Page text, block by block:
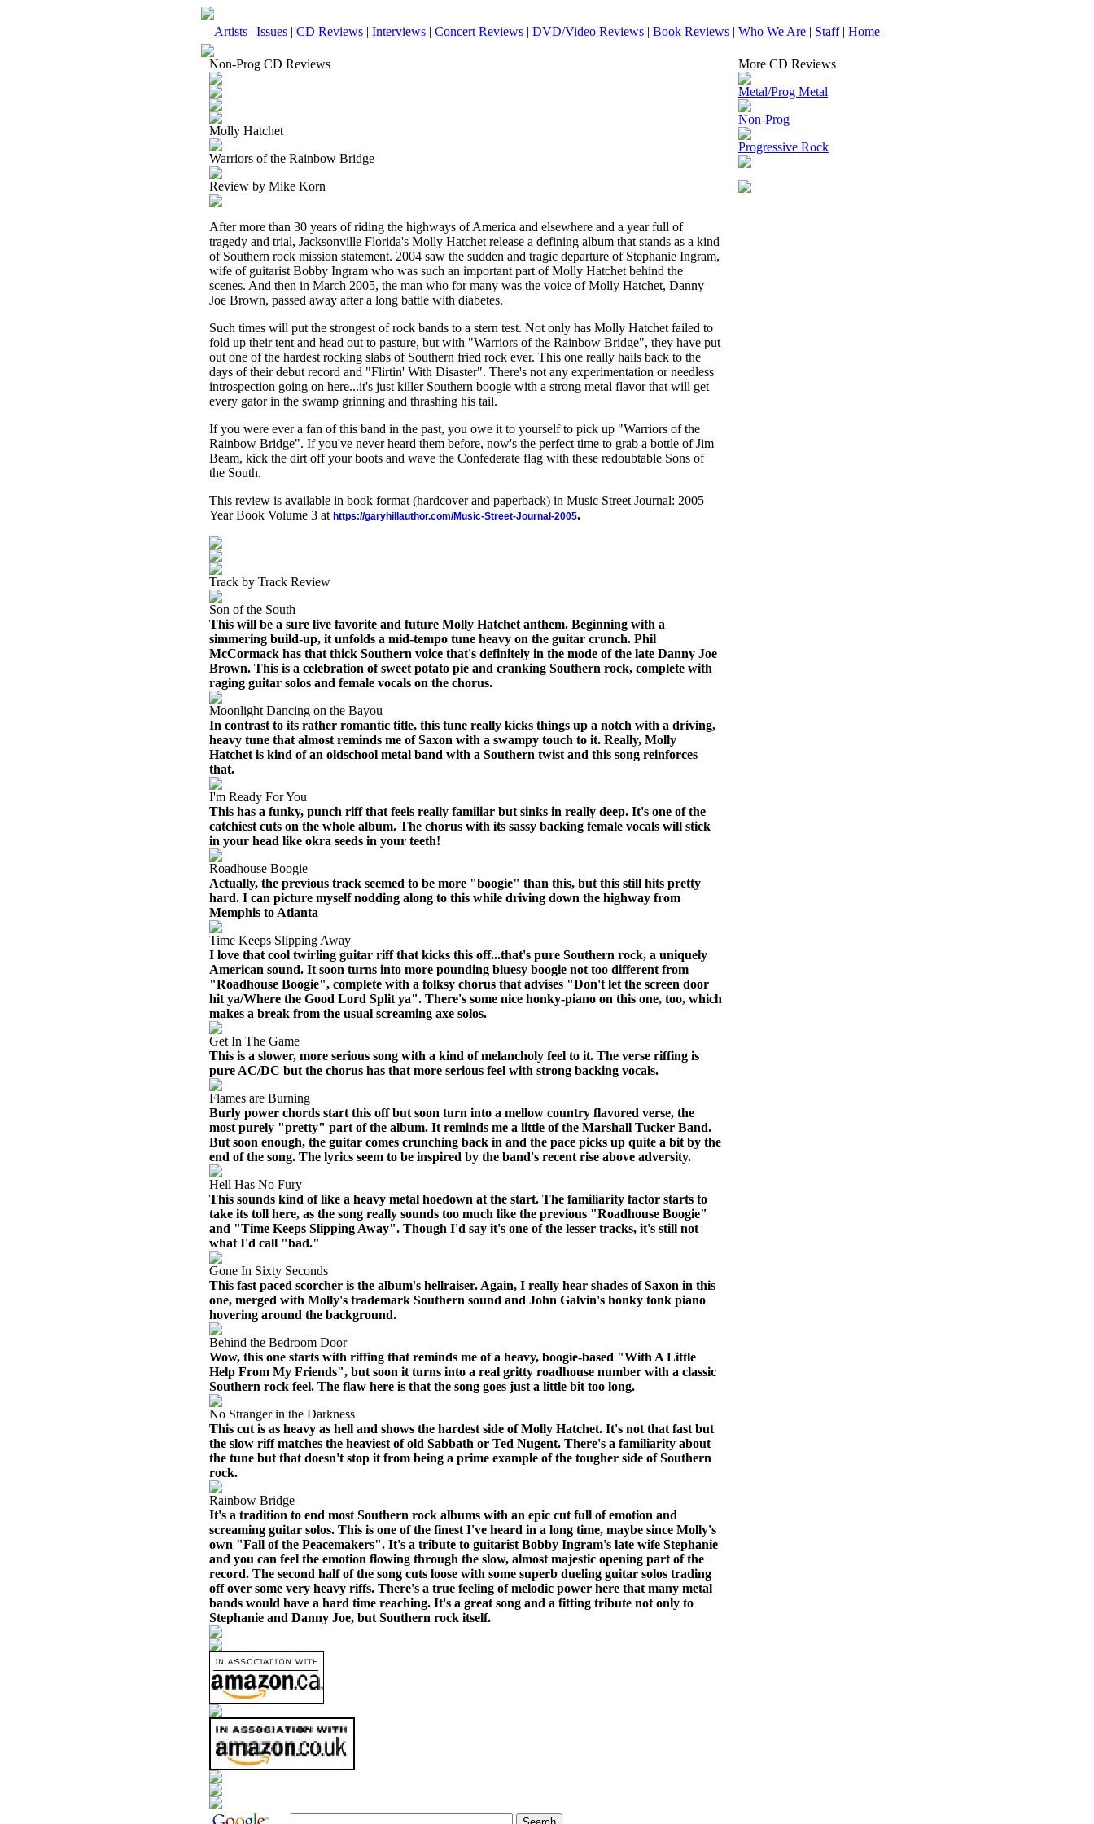
Artists | Issues | CD Reviews | Interviews | Concert Reviews | DVD/Video Reviews | Book Reviews | Who We Are | Staff| Home
Non-Prog CD Reviews
Molly Hatchet
Warriors of the Rainbow Bridge
Review by Mike Korn
After more than 30 years of riding the highways of America and elsewhere and a year full of
tragedy and trial, Jacksonville Florida's Molly Hatchet release a defining album that stands as a kind
of Southern rock mission statement. 2004 saw the sudden and tragic departure of Stephanie Ingram,
wife of guitarist Bobby Ingram who was such an important part of Molly Hatchet behind the
scenes. And then in March 2005, the man who for many was the voice of Molly Hatchet, Danny
Joe Brown, passed away after a long battle with diabetes.
Such times will put the strongest of rock bands to a stern test. Not only has Molly Hatchet failed to
fold up their tent and head out to pasture, but with "Warriors of the Rainbow Bridge", they have put
out one of the hardest rocking slabs of Southern fried rock ever. This one really hails back to the
days of their debut record and "Flirtin' With Disaster". There's not any experimentation or needless
introspection going on here...it's just killer Southern boogie with a strong metal flavor that will get
every gator in the swamp grinning and thrashing his tail.
If you were ever a fan of this band in the past, you owe it to yourself to pick up "Warriors of the
Rainbow Bridge". If you've never heard them before, now's the perfect time to grab a bottle of Jim
Beam, kick the dirt off your boots and wave the Confederate flag with these redoubtable Sons of
the South.
This review is available in book format (hardcover and paperback) in Music Street Journal: 2005
Year Book Volume 3 at https://garyhillauthor.com/Music-Street-Journal-2005.
Track by Track Review
Son of the South
This will be a sure live favorite and future Molly Hatchet anthem. Beginning with a
simmering build-up, it unfolds a mid-tempo tune heavy on the guitar crunch. Phil
McCormack has that thick Southern voice that's definitely in the mode of the late Danny Joe
Brown. This is a celebration of sweet potato pie and cranking Southern rock, complete with
raging guitar solos and female vocals on the chorus.
Moonlight Dancing on the Bayou
In contrast to its rather romantic title, this tune really kicks things up a notch with a driving,
heavy tune that almost reminds me of Saxon with a swampy touch to it. Really, Molly
Hatchet is kind of an oldschool metal band with a Southern twist and this song reinforces
that.
I'm Ready For You
This has a funky, punch riff that feels really familiar but sinks in really deep. It's one of the
catchiest cuts on the whole album. The chorus with its sassy backing female vocals will stick
in your head like okra seeds in your teeth!
Roadhouse Boogie
Actually, the previous track seemed to be more "boogie" than this, but this still hits pretty
hard. I can picture myself nodding along to this while driving down the highway from
Memphis to Atlanta
Time Keeps Slipping Away
I love that cool twirling guitar riff that kicks this off...that's pure Southern rock, a uniquely
American sound. It soon turns into more pounding bluesy boogie not too different from
"Roadhouse Boogie", complete with a folksy chorus that advises "Don't let the screen door
hit ya/Where the Good Lord Split ya". There's some nice honky-piano on this one, too, which
makes a break from the usual screaming axe solos.
Get In The Game
This is a slower, more serious song with a kind of melancholy feel to it. The verse riffing is
pure AC/DC but the chorus has that more serious feel with strong backing vocals.
Flames are Burning
Burly power chords start this off but soon turn into a mellow country flavored verse, the
most purely "pretty" part of the album. It reminds me a little of the Marshall Tucker Band.
But soon enough, the guitar comes crunching back in and the pace picks up quite a bit by the
end of the song. The lyrics seem to be inspired by the band's recent rise above adversity.
Hell Has No Fury
This sounds kind of like a heavy metal hoedown at the start. The familiarity factor starts to
take its toll here, as the song really sounds too much like the previous "Roadhouse Boogie"
and "Time Keeps Slipping Away". Though I'd say it's one of the lesser tracks, it's still not
what I'd call "bad."
Gone In Sixty Seconds
This fast paced scorcher is the album's hellraiser. Again, I really hear shades of Saxon in this
one, merged with Molly's trademark Southern sound and John Galvin's honky tonk piano
hovering around the background.
Behind the Bedroom Door
Wow, this one starts with riffing that reminds me of a heavy, boogie-based "With A Little
Help From My Friends", but soon it turns into a real gritty roadhouse number with a classic
Southern rock feel. The flaw here is that the song goes just a little bit too long.
No Stranger in the Darkness
This cut is as heavy as hell and shows the hardest side of Molly Hatchet. It's not that fast but
the slow riff matches the heaviest of old Sabbath or Ted Nugent. There's a familiarity about
the tune but that doesn't stop it from being a prime example of the tougher side of Southern
rock.
Rainbow Bridge
It's a tradition to end most Southern rock albums with an epic cut full of emotion and
screaming guitar solos. This is one of the finest I've heard in a long time, maybe since Molly's
own "Fall of the Peacemakers". It's a tribute to guitarist Bobby Ingram's late wife Stephanie
and you can feel the emotion flowing through the slow, almost majestic opening part of the
record. The second half of the song cuts loose with some superb dueling guitar solos trading
off over some very heavy riffs. There's a true feeling of melodic power here that many metal
bands would have a hard time reaching. It's a great song and a fitting tribute not only to
Stephanie and Danny Joe, but Southern rock itself.
More CD Reviews
Metal/Prog Metal
Non-Prog
Progressive Rock